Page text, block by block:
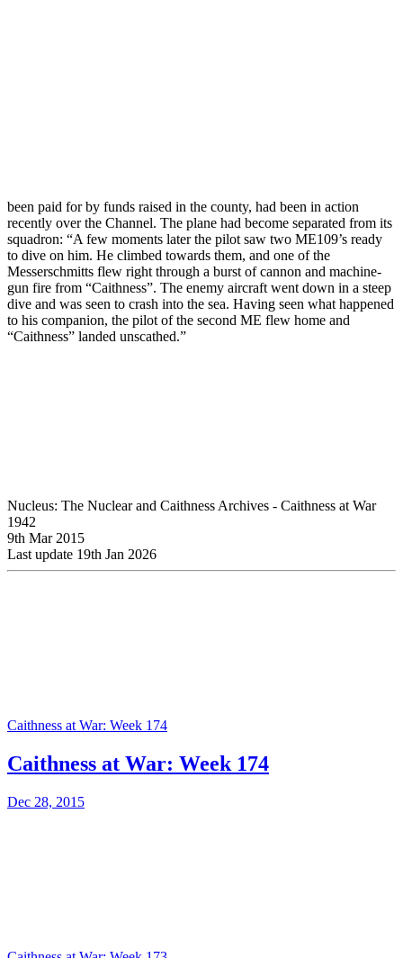
been paid for by funds raised in the county, had been in action
recently over the Channel. The plane had become separated from its
squadron: “A few moments later the pilot saw two ME109’s ready
to dive on him. He climbed towards them, and one of the
Messerschmitts flew right through a burst of cannon and machine-
gun fire from “Caithness”. The enemy aircraft went down in a steep
dive and was seen to crash into the sea. Having seen what happened
to his companion, the pilot of the second ME flew home and
“Caithness” landed unscathed.”
Nucleus: The Nuclear and Caithness Archives - Caithness at War
1942
9th Mar 2015
Last update 19th Jan 2026
Caithness at War: Week 174
Caithness at War: Week 174
Dec 28, 2015